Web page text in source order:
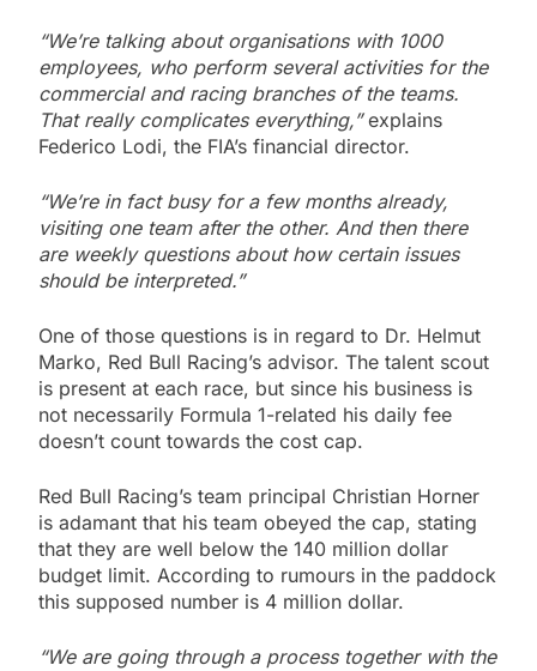
“We’re talking about organisations with 1000
employees, who perform several activities for the
commercial and racing branches of the teams.
That really complicates everything,”explains
Federico Lodi, the FIA’s financial director.
“We’re in fact busy for a few months already,
visiting one team after the other. And then there
are weekly questions about how certain issues
should be interpreted.”
One of those questions is in regard to Dr. Helmut
Marko, Red Bull Racing’s advisor. The talent scout
is present at each race, but since his business is
not necessarily Formula 1-related his daily fee
doesn’t count towards the cost cap.
Red Bull Racing’s team principal Christian Horner
is adamant that his team obeyed the cap, stating
that they are well below the 140 million dollar
budget limit. According to rumours in the paddock
this supposed number is 4 million dollar.
“We are going through a process together with the